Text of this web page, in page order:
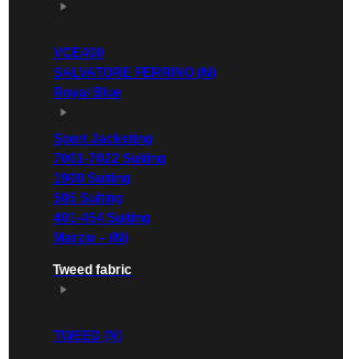
VCE400
SALVATORE FERRINO (N)
Royal Blue
Sport Jacketing
7001-7022 Suiting
1900 Suiting
505 Suiting
401-454 Suiting
Marzio – (N)
Tweed fabric
TWEED (N)